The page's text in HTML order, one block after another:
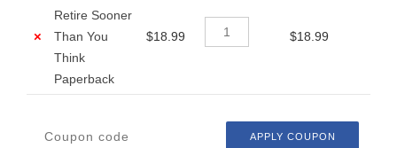
×
Retire Sooner
Than You
Think
Paperback
$18.99 $18.99
APPLY COUPON